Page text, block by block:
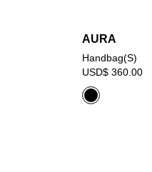
AURA
Handbag(S)
USD$ 360.00